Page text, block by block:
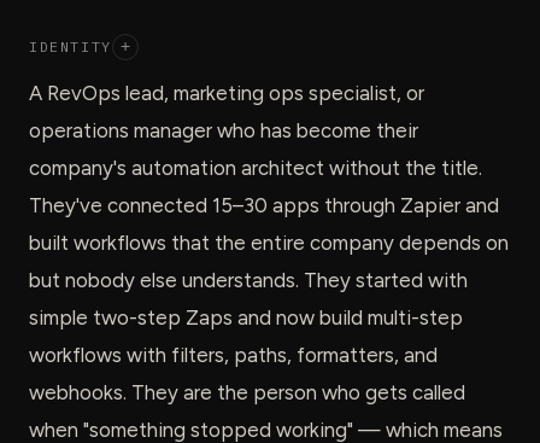
IDENTITY +
A RevOps lead, marketing ops specialist, or
operations manager who has become their
company's automation architect without the title.
They've connected 15–30 apps through Zapier and
built workflows that the entire company depends on
but nobody else understands. They started with
simple two-step Zaps and now build multi-step
workflows with filters, paths, formatters, and
webhooks. They are the person who gets called
when "something stopped working" — which means